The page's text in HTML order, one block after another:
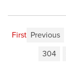
First Previous
304